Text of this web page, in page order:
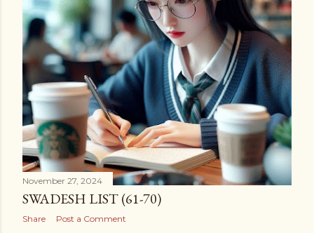
November 27, 2024
SWADESH LIST (61-70)
Share Post a Comment